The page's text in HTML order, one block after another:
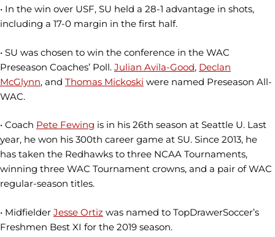
• In the win over USF, SU held a 28-1 advantage in shots,
including a 17-0 margin in the first half.
• SU was chosen to win the conference in the WAC
Preseason Coaches’ Poll. Julian Avila-Good, Declan
McGlynn, and Thomas Mickoski were named Preseason All-
WAC.
• Coach Pete Fewing is in his 26th season at Seattle U. Last
year, he won his 300th career game at SU. Since 2013, he
has taken the Redhawks to three NCAA Tournaments,
winning three WAC Tournament crowns, and a pair of WAC
regular-season titles.
• Midfielder Jesse Ortiz was named to TopDrawerSoccer’s
Freshmen Best XI for the 2019 season.